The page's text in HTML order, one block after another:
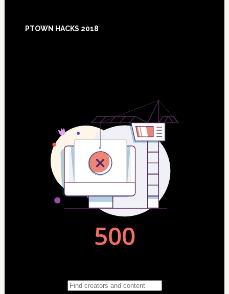
PTOWN HACKS 2018